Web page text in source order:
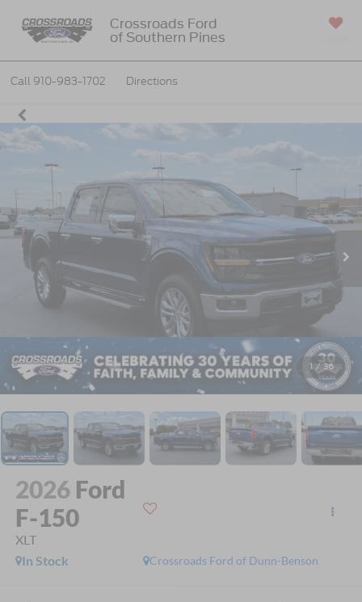
Crossroads Ford
of Southern Pines
Call 910-983-1702 Directions
1 / 36
2026 Ford
F-150
XLT
Crossroads Ford of Dunn-Benson
In Stock